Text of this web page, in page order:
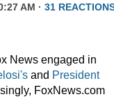
AM · 31
News engaged in
and President
FoxNews.com